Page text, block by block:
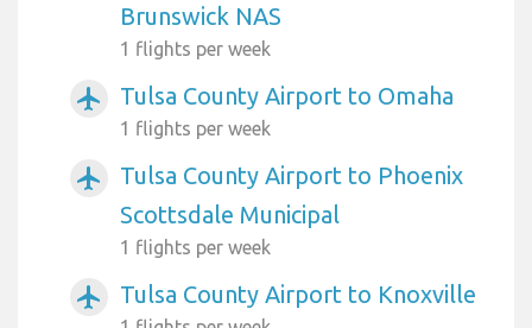
Brunswick NAS
1 flights per week
airplanemode_active Tulsa County Airport to Omaha
1 flights per week
airplanemode_active
Tulsa County Airport to Phoenix
Scottsdale Municipal
1 flights per week
airplanemode_active Tulsa County Airport to Knoxville